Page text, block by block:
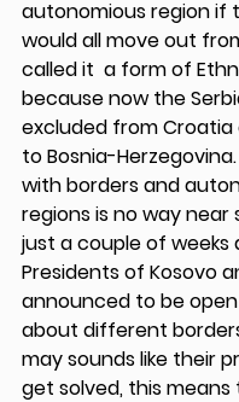
autonomious region if
would all move out
called it  a form of
because now the
excluded from Croatia
to Bosnia-
with borders and
regions is no way near
just a couple of weeks
Presidents of Kosovo
announced to be
about different
may sounds like their
get solved, this